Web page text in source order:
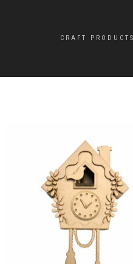
CRAFT PRODUCTS